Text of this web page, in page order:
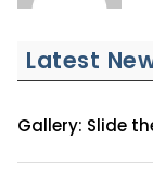
Latest
Gallery: Slide